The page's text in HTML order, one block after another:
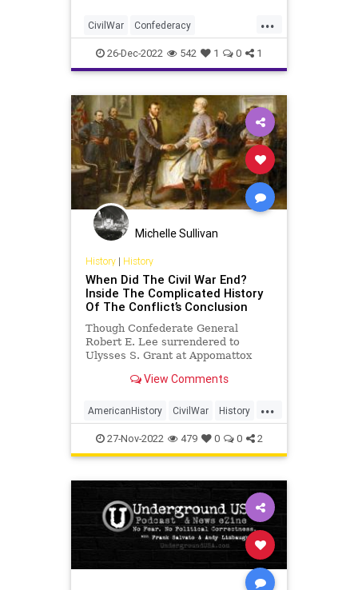
of the past and people who have
gone before us. Whi
...
CivilWar Confederacy
Confederates Culture Education
Freedom Globalism Government
Indoctrination Jefferson
News Podcast
PodcastsOnAmazonMusic Politics
Slavery Society
TeachableMoment
ThomasJefferson
UndergroundUSA
USHistory WestPoint
26-Dec-2022 542 1 0 1
Michelle Sullivan
History| History
When Did The Civil War End?
Inside The Complicated History
Of The Conflict’s Conclusion
Though Confederate General
Robert E. Lee surrendered to
Ulysses S. Grant at Appomattox
Civil War officially ended on August
View Comments
...
AmericanHistory CivilWar History
USHistory
27-Nov-2022 479 0 0 2